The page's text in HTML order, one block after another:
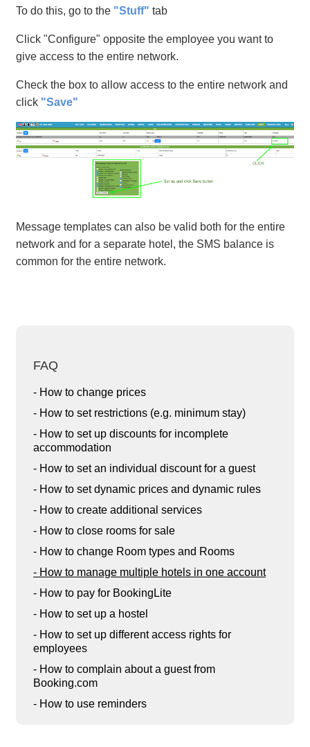
To do this, go to the "Stuff" tab
Click "Configure" opposite the employee you want to
give access to the entire network.
Check the box to allow access to the entire network and
click "Save"
Message templates can also be valid both for the entire
network and for a separate hotel, the SMS balance is
common for the entire network.
FAQ
- How to change prices
- How to set restrictions (e.g. minimum stay)
- How to set up discounts for incomplete
accommodation
- How to set an individual discount for a guest
- How to set dynamic prices and dynamic rules
- How to create additional services
- How to close rooms for sale
- How to change Room types and Rooms
- How to manage multiple hotels in one account
- How to pay for BookingLite
- How to set up a hostel
- How to set up different access rights for
employees
- How to complain about a guest from
Booking.com
- How to use reminders